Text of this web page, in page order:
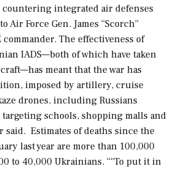
countering integrated air defenses
Air Force Gen. James “Scorch”
commander. The effectiveness of
IADS—both of which have taken
meant that the war has
imposed by artillery, cruise
drones, including Russians
schools, shopping malls and
said. Estimates of deaths since the
last year are more than 100,000
to 40,000 Ukrainians. ““To put it in